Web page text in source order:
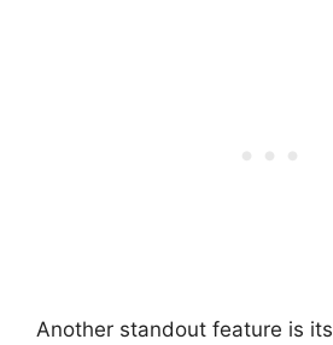
Another standout feature is its